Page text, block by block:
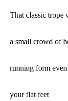
That classic trope
a small crowd of
running form
your flat feet